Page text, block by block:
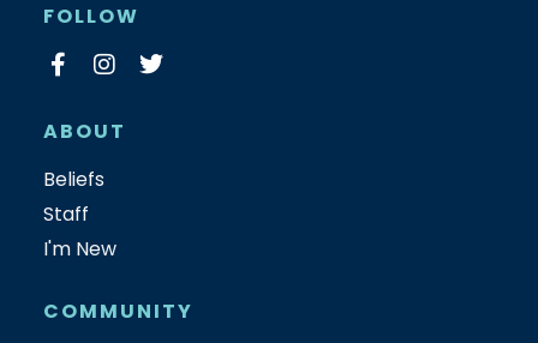
FOLLOW
ABOUT
Beliefs
Staff
I'm New
COMMUNITY